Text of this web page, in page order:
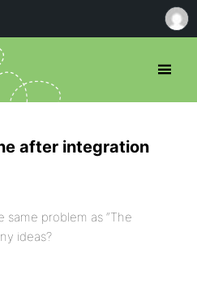
after integration
same problem as “The
ideas?